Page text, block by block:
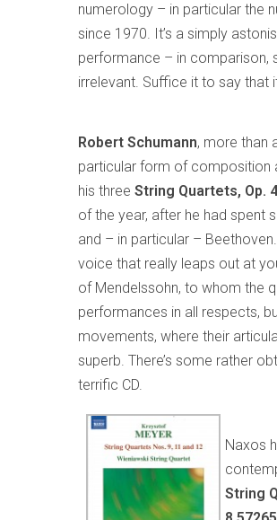
numerology – in particular the
since 1970. It’s a simply
performance – in comparison,
irrelevant. Suffice it to say that
Robert Schumann, more than
particular form of composition
his three String Quartets, Op.
of the year, after he had spent
and – in particular –
voice that really leaps out at
of Mendelssohn, to whom the
performances in all respects,
movements, where their
superb. There’s some rather
terrific CD.
Naxos
String